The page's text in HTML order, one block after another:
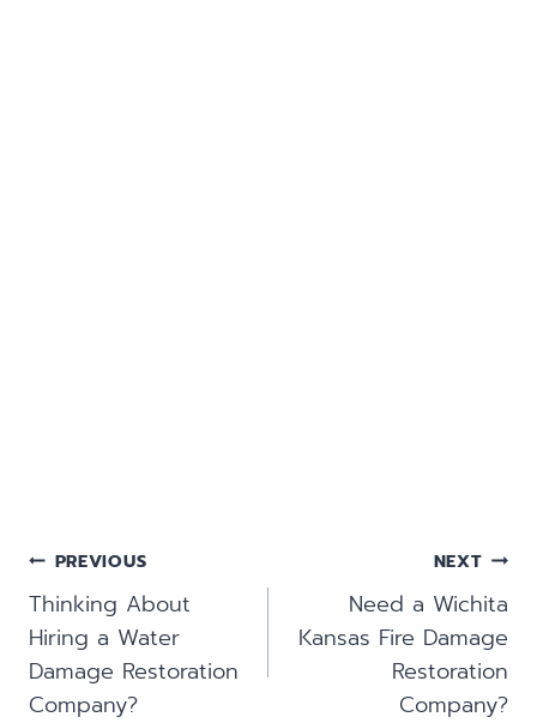
Post
Navigation
PREVIOUS
Thinking About
Hiring a Water
Damage Restoration
Company?
NEXT
Need a Wichita
Kansas Fire Damage
Restoration
Company?